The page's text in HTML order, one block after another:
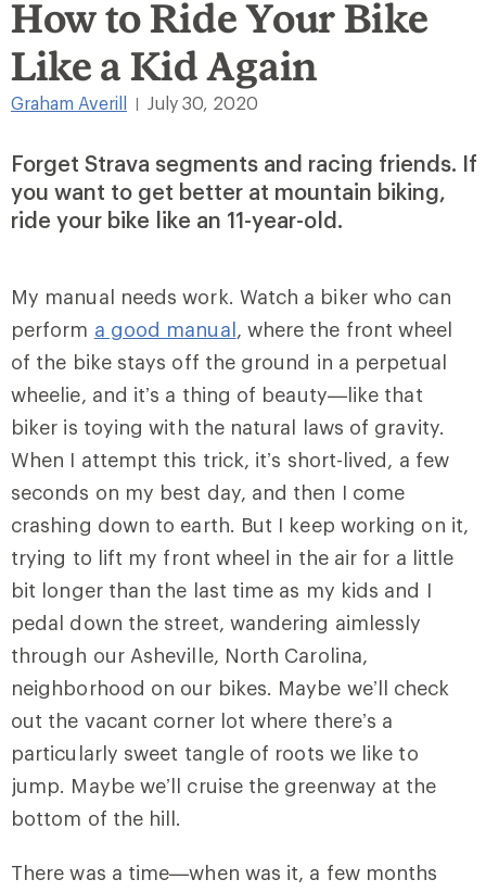
How to Ride Your Bike
Like a Kid Again
Graham Averill July 30, 2020
Forget Strava segments and racing friends. If
you want to get better at mountain biking,
ride your bike like an 11-year-old.
My manual needs work. Watch a biker who can
perform a good manual, where the front wheel
of the bike stays off the ground in a perpetual
wheelie, and it’s a thing of beauty—like that
biker is toying with the natural laws of gravity.
When I attempt this trick, it’s short-lived, a few
seconds on my best day, and then I come
crashing down to earth. But I keep working on it,
trying to lift my front wheel in the air for a little
bit longer than the last time as my kids and I
pedal down the street, wandering aimlessly
through our Asheville, North Carolina,
neighborhood on our bikes. Maybe we’ll check
out the vacant corner lot where there’s a
particularly sweet tangle of roots we like to
jump. Maybe we’ll cruise the greenway at the
bottom of the hill.
There was a time—when was it, a few months